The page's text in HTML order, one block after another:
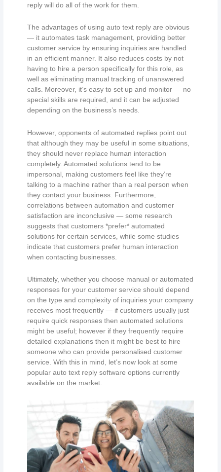
reply will do all of the work for them.
The advantages of using auto text reply are obvious
— it automates task management, providing better
customer service by ensuring inquiries are handled
in an efficient manner. It also reduces costs by not
having to hire a person specifically for this role, as
well as eliminating manual tracking of unanswered
calls. Moreover, it’s easy to set up and monitor — no
special skills are required, and it can be adjusted
depending on the business’s needs.
However, opponents of automated replies point out
that although they may be useful in some situations,
they should never replace human interaction
completely. Automated solutions tend to be
impersonal, making customers feel like they’re
talking to a machine rather than a real person when
they contact your business. Furthermore,
correlations between automation and customer
satisfaction are inconclusive — some research
suggests that customers *prefer* automated
solutions for certain services, while some studies
indicate that customers prefer human interaction
when contacting businesses.
Ultimately, whether you choose manual or automated
responses for your customer service should depend
on the type and complexity of inquiries your company
receives most frequently — if customers usually just
require quick responses then automated solutions
might be useful; however if they frequently require
detailed explanations then it might be best to hire
someone who can provide personalised customer
service. With this in mind, let’s now look at some
popular auto text reply software options currently
available on the market.